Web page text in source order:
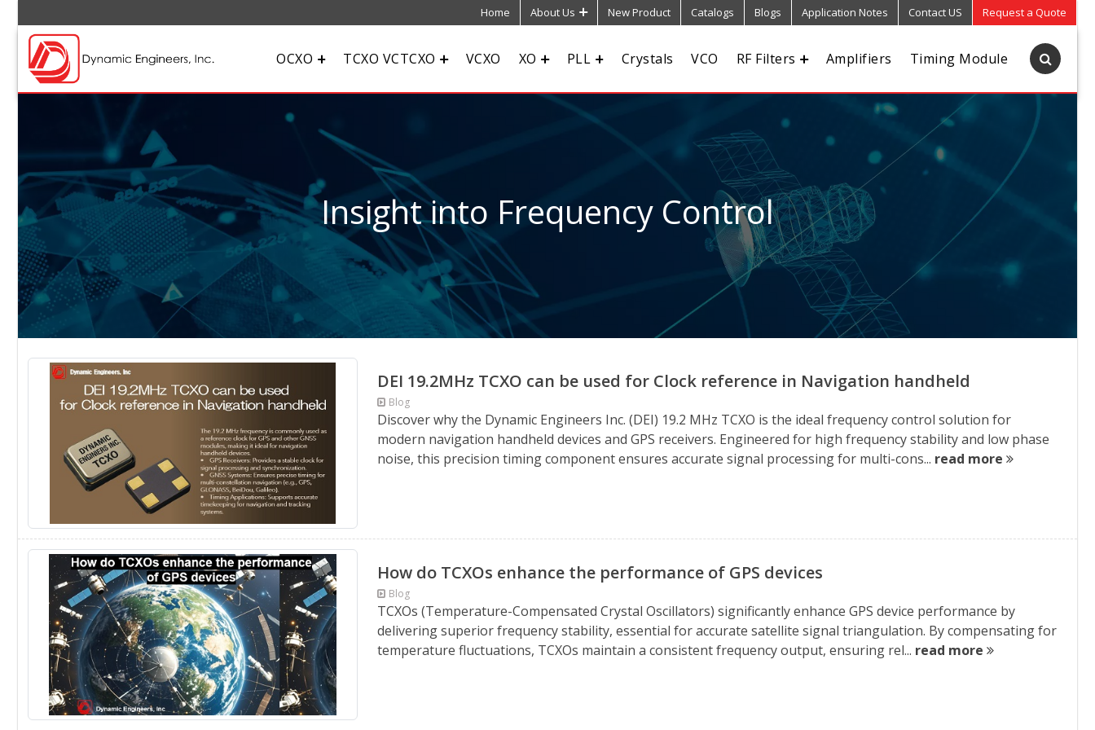
Home About Us New Product Catalogs Blogs Application Notes Contact US Request a Quote
OCXO TCXO VCTCXO VCXO XO PLL Crystals VCO RF Filters Amplifiers Timing Module
Insight into Frequency Control
DEI 19.2MHz TCXO can be used for Clock reference in Navigation handheld
Blog
Discover why the Dynamic Engineers Inc. (DEI) 19.2 MHz TCXO is the ideal frequency control solution for
modern navigation handheld devices and GPS receivers. Engineered for high frequency stability and low phase
noise, this precision timing component ensures accurate signal processing for multi-cons... read more
How do TCXOs enhance the performance of GPS devices
Blog
TCXOs (Temperature-Compensated Crystal Oscillators) significantly enhance GPS device performance by
delivering superior frequency stability, essential for accurate satellite signal triangulation. By compensating for
temperature fluctuations, TCXOs maintain a consistent frequency output, ensuring rel... read more